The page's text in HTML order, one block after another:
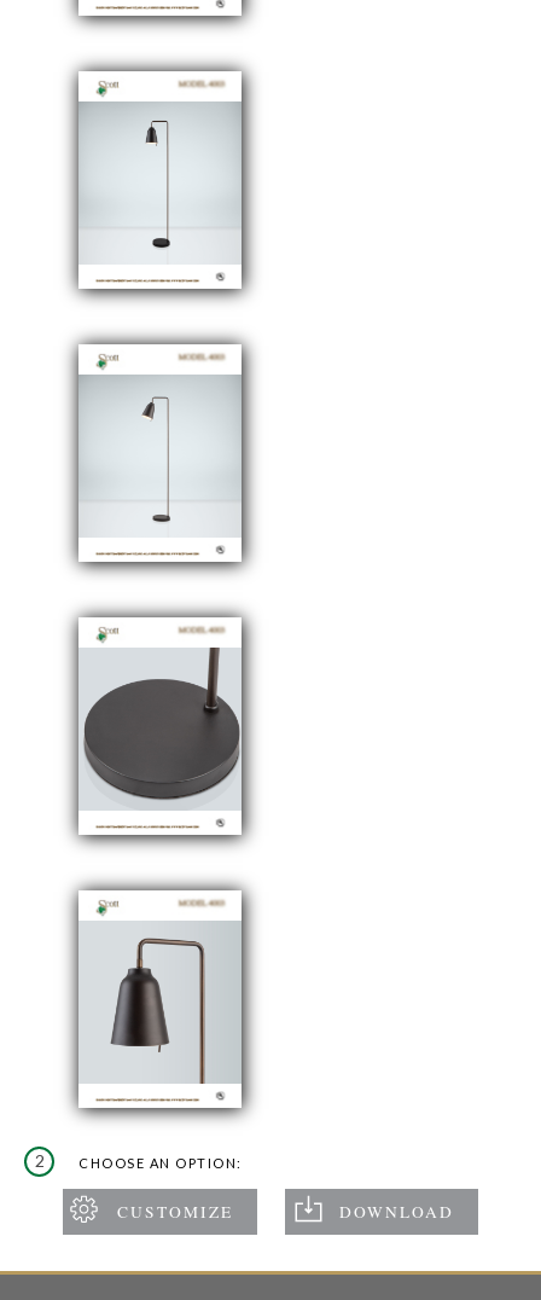
2 CHOOSE AN OPTION: